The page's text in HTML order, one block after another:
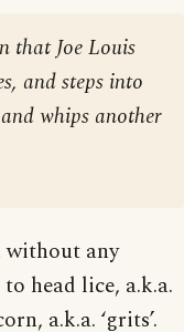
that Joe Louis
and steps into
whips another
without any
head lice, a.k.a.
a.k.a. ‘grits’.